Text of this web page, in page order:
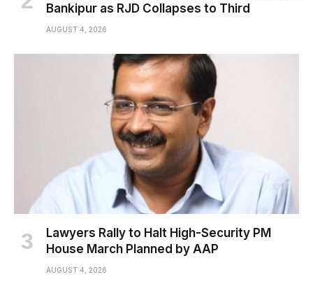
Bankipur as RJD Collapses to Third
AUGUST 4, 2026
Lawyers Rally to Halt High-Security PM
House March Planned by AAP
AUGUST 4, 2026